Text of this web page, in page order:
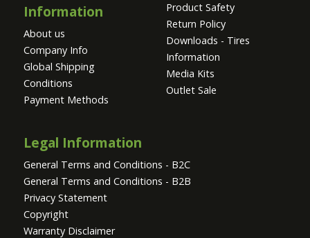
Information
About us
Company Info
Global Shipping
Conditions
Payment Methods
Product Safety
Return Policy
Downloads - Tires
Information
Media Kits
Outlet Sale
Legal Information
General Terms and Conditions - B2C
General Terms and Conditions - B2B
Privacy Statement
Copyright
Warranty Disclaimer